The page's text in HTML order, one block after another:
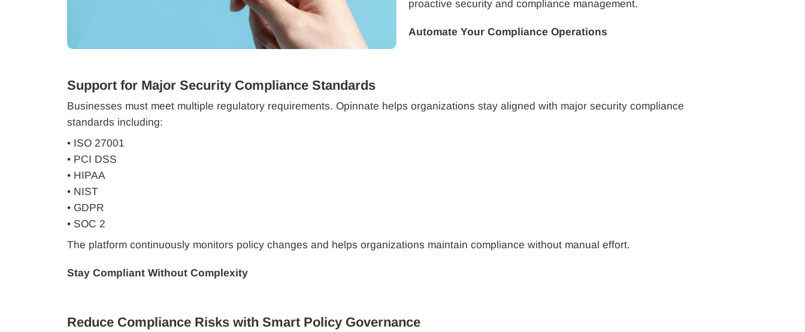
proactive security and compliance management.
Automate Your Compliance Operations
Support for Major Security Compliance Standards
Businesses must meet multiple regulatory requirements. Opinnate helps organizations stay aligned with major security compliance
standards including:
• ISO 27001
• PCI DSS
• HIPAA
• NIST
• GDPR
• SOC 2
The platform continuously monitors policy changes and helps organizations maintain compliance without manual effort.
Stay Compliant Without Complexity
Reduce Compliance Risks with Smart Policy Governance